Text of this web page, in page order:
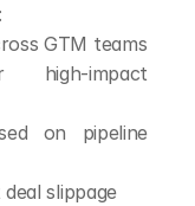
GTM teams
impact
on pipeline
slippage